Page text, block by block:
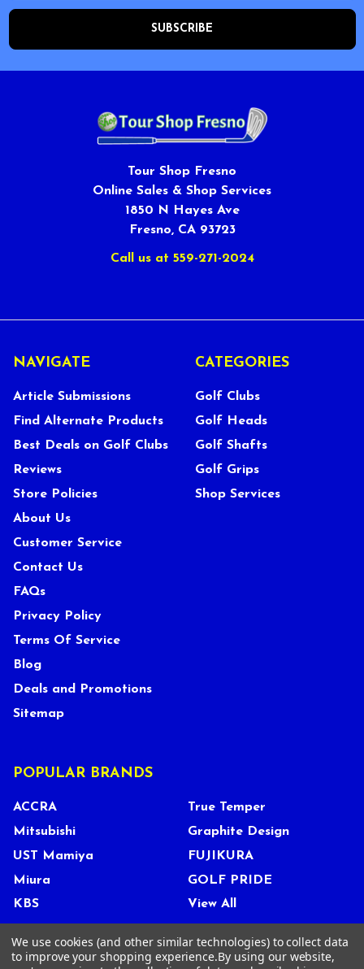
Tour Shop Fresno
Online Sales & Shop Services
1850 N Hayes Ave
Fresno, CA 93723
Call us at 559-271-2024
NAVIGATE
Article Submissions
Find Alternate Products
Best Deals on Golf Clubs
Reviews
Store Policies
About Us
Customer Service
Contact Us
FAQs
Privacy Policy
Terms Of Service
Blog
Deals and Promotions
Sitemap
CATEGORIES
Golf Clubs
Golf Heads
Golf Shafts
Golf Grips
Shop Services
POPULAR BRANDS
ACCRA
Mitsubishi
UST Mamiya
Miura
KBS
True Temper
Graphite Design
FUJIKURA
GOLF PRIDE
View All
We use cookies (and other similar technologies) to collect data
to improve your shopping experience.By using our website,